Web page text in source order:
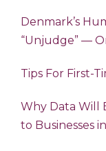
Denmark’s
Tips For First-
Why Data Will
to Businesses